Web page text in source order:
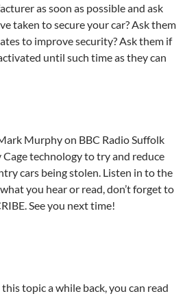
as soon as possible and ask
taken to secure your car? Ask them
to improve security? Ask them if
until such time as they can
Murphy on BBC Radio Suffolk
technology to try and reduce
cars being stolen. Listen in to the
you hear or read, don’t forget to
See you next time!
topic a while back, you can read